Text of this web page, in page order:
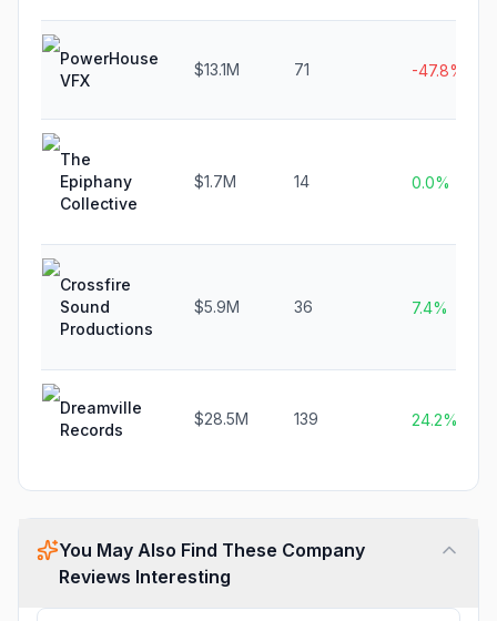
PowerHouse
VFX
$13.1M 71 -47.8%
The
Epiphany
Collective
$1.7M 14 0.0%
Crossfire
Sound
Productions
$5.9M 36 7.4%
Dreamville
Records
$28.5M 139 24.2%
You May Also Find These Company
Reviews Interesting